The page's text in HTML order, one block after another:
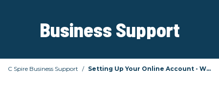
Business Support
C Spire Business Support Setting Up Your Online Account - Wireless